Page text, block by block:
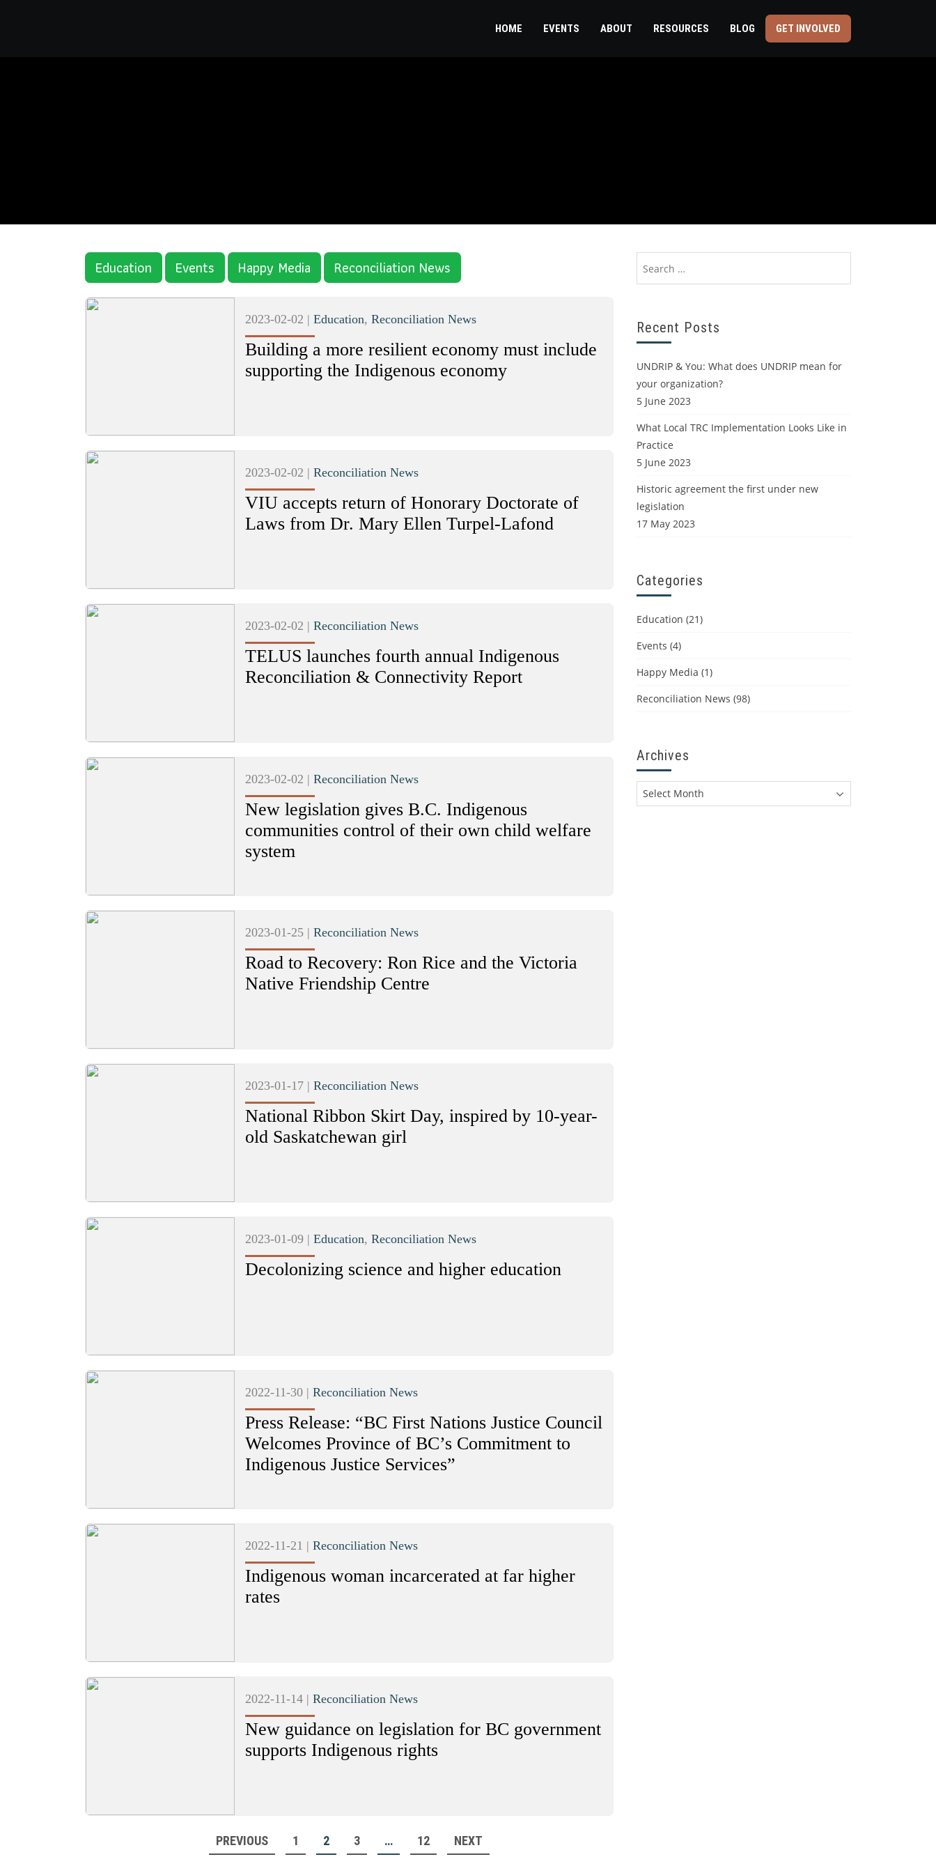
HOME EVENTS ABOUT RESOURCES BLOG GET INVOLVED
Education Events Happy Media Reconciliation News
2023-02-02 | Education, Reconciliation News
Building a more resilient economy must include
supporting the Indigenous economy
2023-02-02 | Reconciliation News
VIU accepts return of Honorary Doctorate of
Laws from Dr. Mary Ellen Turpel-Lafond
2023-02-02 | Reconciliation News
TELUS launches fourth annual Indigenous
Reconciliation & Connectivity Report
2023-02-02 | Reconciliation News
New legislation gives B.C. Indigenous
communities control of their own child welfare
system
2023-01-25 | Reconciliation News
Road to Recovery: Ron Rice and the Victoria
Native Friendship Centre
2023-01-17 | Reconciliation News
National Ribbon Skirt Day, inspired by 10-year-
old Saskatchewan girl
2023-01-09 | Education, Reconciliation News
Decolonizing science and higher education
2022-11-30 | Reconciliation News
Press Release: “BC First Nations Justice Council
Welcomes Province of BC’s Commitment to
Indigenous Justice Services”
2022-11-21 | Reconciliation News
Indigenous woman incarcerated at far higher
rates
2022-11-14 | Reconciliation News
New guidance on legislation for BC government
supports Indigenous rights
PREVIOUS 1 2 3 … 12 NEXT
Recent Posts
UNDRIP & You: What does UNDRIP mean for
your organization?
5 June 2023
What Local TRC Implementation Looks Like in
Practice
5 June 2023
Historic agreement the first under new
legislation
17 May 2023
Categories
Education (21)
Events (4)
Happy Media (1)
Reconciliation News (98)
Archives